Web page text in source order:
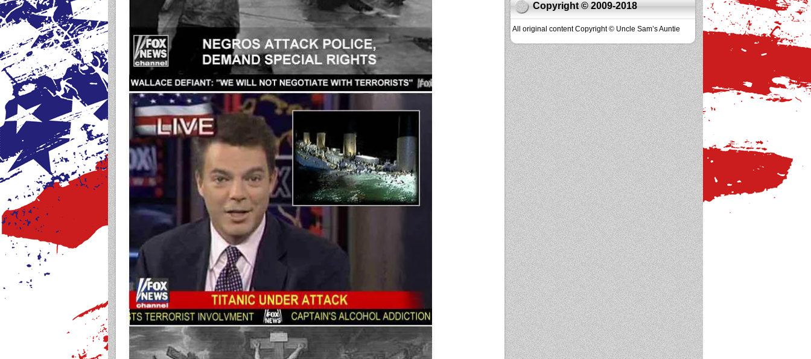
Copyright © 2009-2018
All original content Copyright © Uncle Sam’s Auntie